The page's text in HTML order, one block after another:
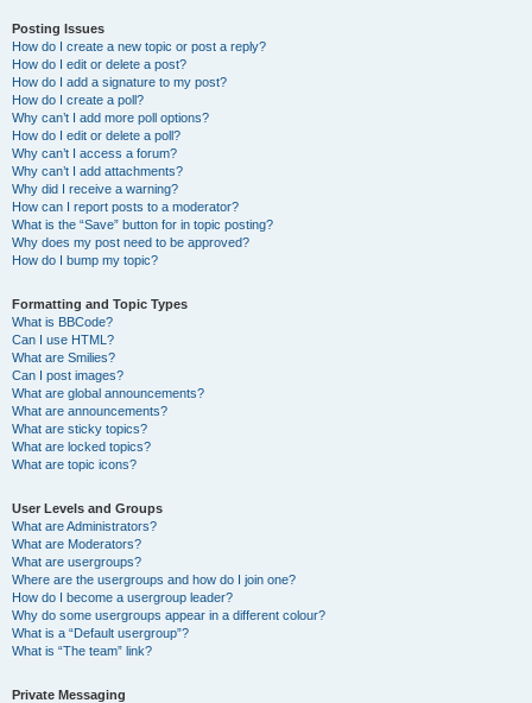
Posting Issues
How do I create a new topic or post a reply?
How do I edit or delete a post?
How do I add a signature to my post?
How do I create a poll?
Why can’t I add more poll options?
How do I edit or delete a poll?
Why can’t I access a forum?
Why can’t I add attachments?
Why did I receive a warning?
How can I report posts to a moderator?
What is the “Save” button for in topic posting?
Why does my post need to be approved?
How do I bump my topic?
Formatting and Topic Types
What is BBCode?
Can I use HTML?
What are Smilies?
Can I post images?
What are global announcements?
What are announcements?
What are sticky topics?
What are locked topics?
What are topic icons?
User Levels and Groups
What are Administrators?
What are Moderators?
What are usergroups?
Where are the usergroups and how do I join one?
How do I become a usergroup leader?
Why do some usergroups appear in a different colour?
What is a “Default usergroup”?
What is “The team” link?
Private Messaging